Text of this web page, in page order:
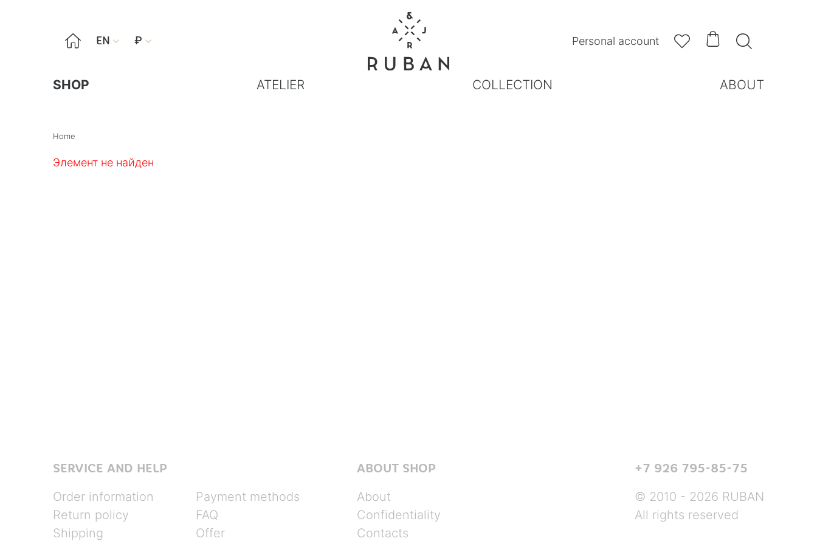
 EN  ₽  Personal account   
SHOP ATELIER COLLECTION ABOUT
Home
Элемент не найден
SERVICE AND HELP
Order information
Return policy
Shipping
Payment methods
FAQ
Offer
ABOUT SHOP
About
Confidentiality
Contacts
+7 926 795-85-75
© 2010 - 2026 RUBAN
All rights reserved